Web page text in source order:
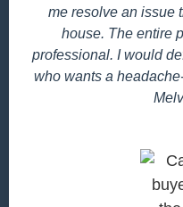
me resolve an issue
house. The entire
professional. I would
who wants a